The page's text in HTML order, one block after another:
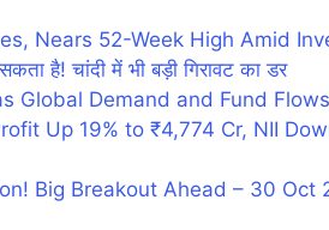
Nears 52-Week High Amid
है! चांदी में भी बड़ी गिरावट का डर
Global Demand and Fund
Up 19% to ₹4,774 Cr, NII
Big Breakout Ahead – 30 Oct